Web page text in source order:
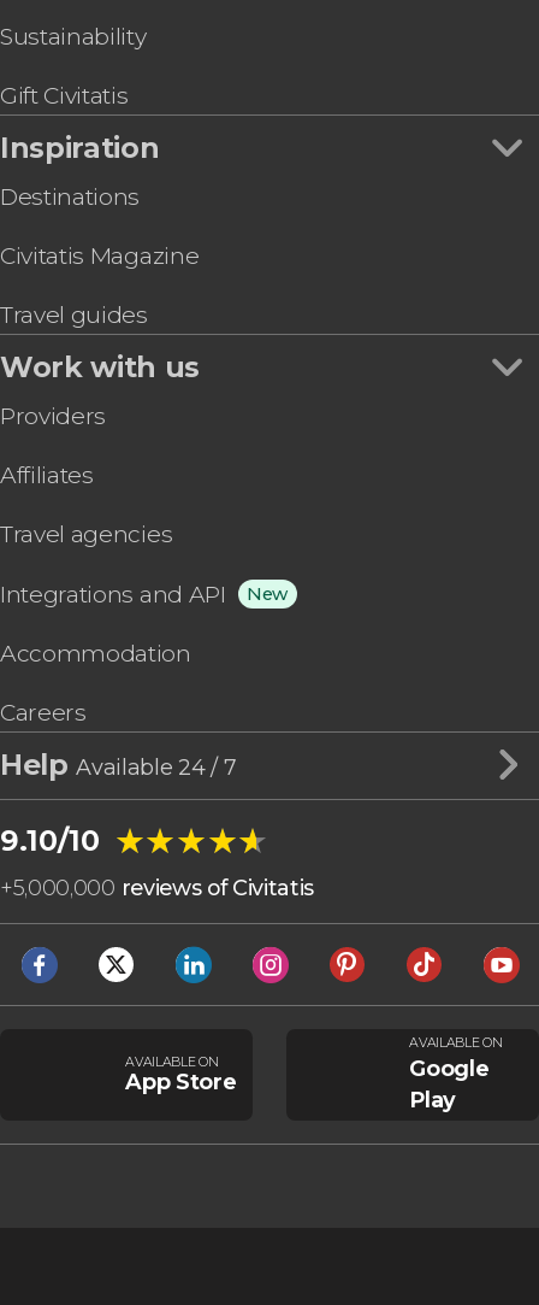
Sustainability
Gift Civitatis
Inspiration
Destinations
Civitatis Magazine
Travel guides
Work with us
Providers
Affiliates
Travel agencies
Integrations and API New
Accommodation
Careers
HelpAvailable 24 / 7
9.10/10 ★★★★★
★★★★★
+5,000,000 reviews of Civitatis
AVAILABLE ON
App Store
AVAILABLE ON
Google
Play